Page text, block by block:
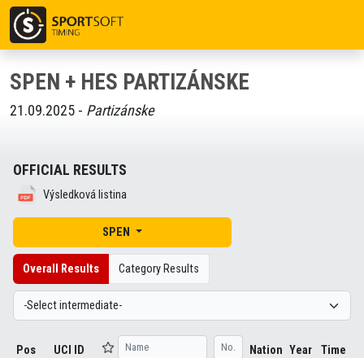
SPEN + HES PARTIZÁNSKE
21.09.2025 - Partizánske
OFFICIAL RESULTS
Výsledková listina
SPEN
Overall Results Category Results
Pos UCI ID Nation Year Time